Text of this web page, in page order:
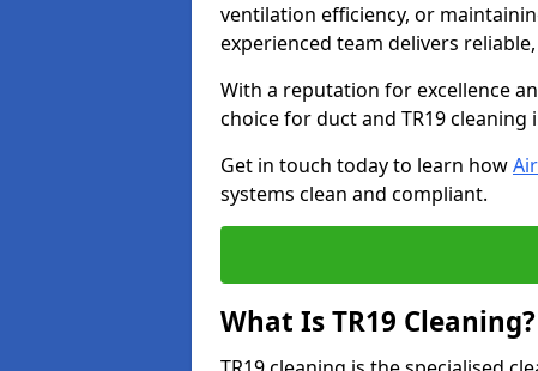
ventilation efficiency, or
experienced team delivers
With a reputation for excellence
choice for duct and TR19 cleaning
Get in touch today to learn how
systems clean and compliant.
What Is TR19 Cleaning?